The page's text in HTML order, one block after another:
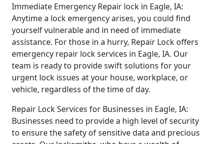
Immediate Emergency Repair lock in Eagle, IA:
Anytime a lock emergency arises, you could find
yourself vulnerable and in need of immediate
assistance. For those in a hurry, Repair Lock offers
emergency repair lock services in Eagle, IA. Our
team is ready to provide swift solutions for your
urgent lock issues at your house, workplace, or
vehicle, regardless of the time of day.
Repair Lock Services for Businesses in Eagle, IA:
Businesses need to provide a high level of security
to ensure the safety of sensitive data and precious